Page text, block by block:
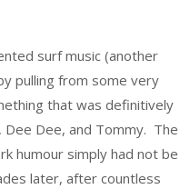
surf music (another
pulling from some very
that was definitively
Dee Dee, and Tommy. The
humour simply had not be
later, after countless